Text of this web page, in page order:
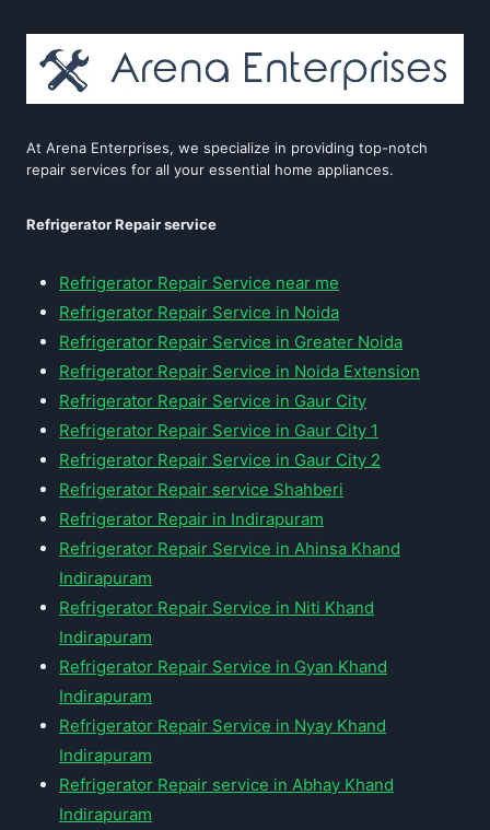
At Arena Enterprises, we specialize in providing top-notch
repair services for all your essential home appliances.
Refrigerator Repair service
Refrigerator Repair Service near me
Refrigerator Repair Service in Noida
Refrigerator Repair Service in Greater Noida
Refrigerator Repair Service in Noida Extension
Refrigerator Repair Service in Gaur City
Refrigerator Repair Service in Gaur City 1
Refrigerator Repair Service in Gaur City 2
Refrigerator Repair service Shahberi
Refrigerator Repair in Indirapuram
Refrigerator Repair Service in Ahinsa Khand
Indirapuram
Refrigerator Repair Service in Niti Khand
Indirapuram
Refrigerator Repair Service in Gyan Khand
Indirapuram
Refrigerator Repair Service in Nyay Khand
Indirapuram
Refrigerator Repair service in Abhay Khand
Indirapuram